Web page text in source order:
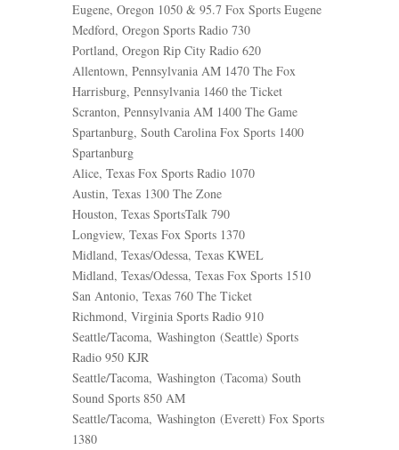
Eugene, Oregon 1050 & 95.7 Fox Sports Eugene
Medford, Oregon Sports Radio 730
Portland, Oregon Rip City Radio 620
Allentown, Pennsylvania AM 1470 The Fox
Harrisburg, Pennsylvania 1460 the Ticket
Scranton, Pennsylvania AM 1400 The Game
Spartanburg, South Carolina Fox Sports 1400
Spartanburg
Alice, Texas Fox Sports Radio 1070
Austin, Texas 1300 The Zone
Houston, Texas SportsTalk 790
Longview, Texas Fox Sports 1370
Midland, Texas/Odessa, Texas KWEL
Midland, Texas/Odessa, Texas Fox Sports 1510
San Antonio, Texas 760 The Ticket
Richmond, Virginia Sports Radio 910
Seattle/Tacoma, Washington (Seattle) Sports
Radio 950 KJR
Seattle/Tacoma, Washington (Tacoma) South
Sound Sports 850 AM
Seattle/Tacoma, Washington (Everett) Fox Sports
1380